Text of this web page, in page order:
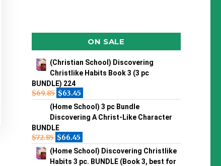
ON SALE
(Christian School) Discovering
Christlike Habits Book 3 (3 pc
BUNDLE) 224
$69.85 $63.45
(Home School) 3 pc Bundle
Discovering A Christ-Like Character
BUNDLE
$72.85 $66.45
(Home School) Discovering Christlike
Habits 3 pc. BUNDLE (Book 3, best for